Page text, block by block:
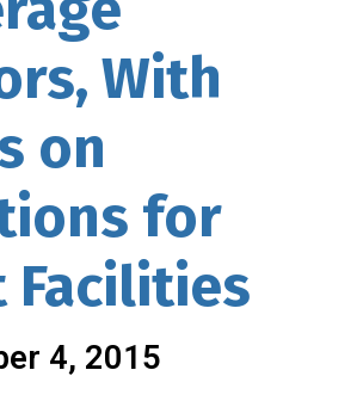
With
on
for
Facilities
4, 2015